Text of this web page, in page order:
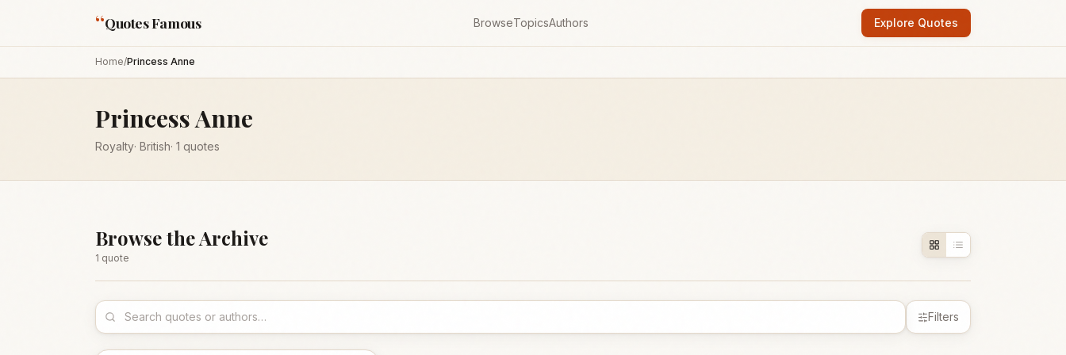
“Quotes Famous BrowseTopicsAuthors Explore Quotes
Home/Princess Anne
Princess Anne
Royalty· British· 1 quotes
Browse the Archive
1 quote
Filters